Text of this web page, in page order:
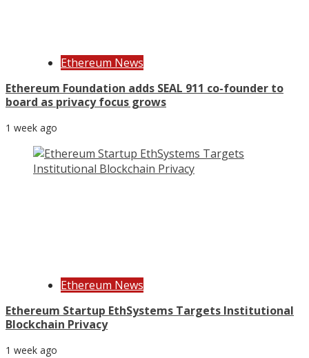
Ethereum News
Ethereum Foundation adds SEAL 911 co-founder to
board as privacy focus grows
1 week ago
Ethereum News
Ethereum Startup EthSystems Targets Institutional
Blockchain Privacy
1 week ago